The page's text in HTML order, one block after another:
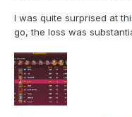
I was quite surprised at
go, the loss was
higher unity would at
think? Is jac...